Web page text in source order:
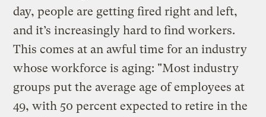
day, people are getting fired right and left,
and it’s increasingly hard to find workers.
This comes at an awful time for an industry
whose workforce is aging: "Most industry
groups put the average age of employees at
49, with 50 percent expected to retire in the